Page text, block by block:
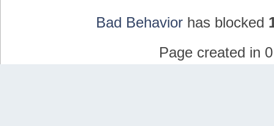
Bad Behaviorhas blocked
Page created in